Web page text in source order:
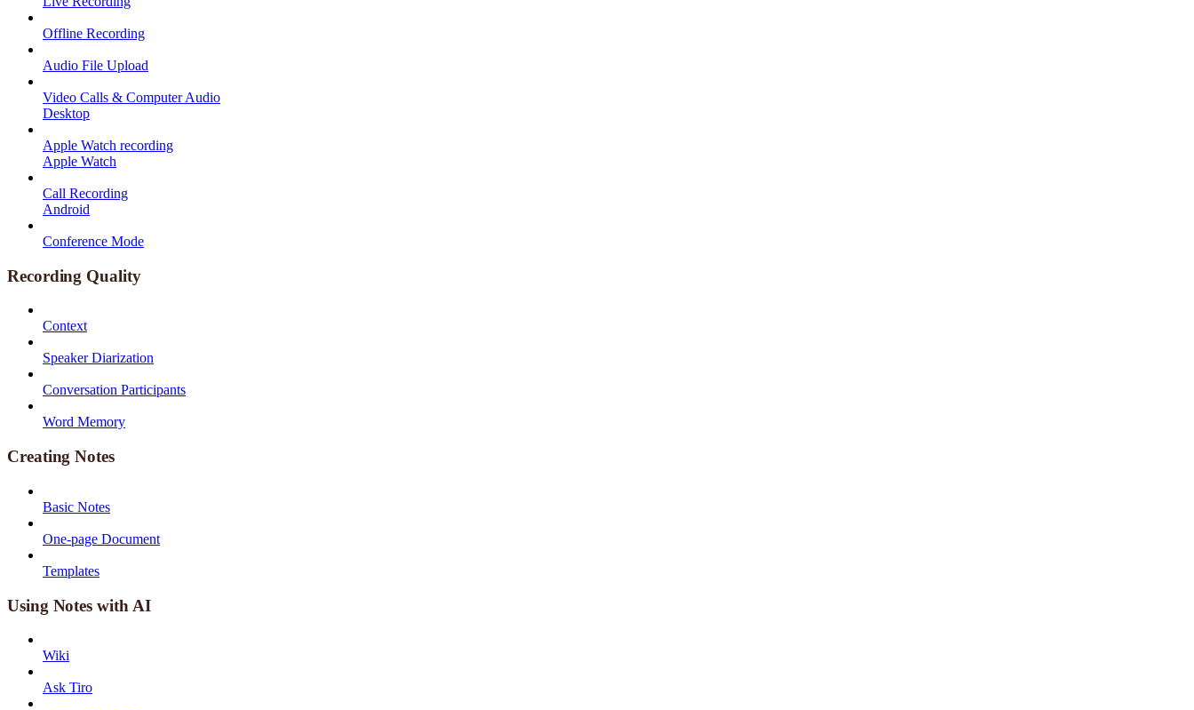
Offline Recording
Audio File Upload
Video Calls & Computer Audio
Desktop
Apple Watch recording
Apple Watch
Call Recording
Android
Conference Mode
Recording Quality
Context
Speaker Diarization
Conversation Participants
Word Memory
Creating Notes
Basic Notes
One-page Document
Templates
Using Notes with AI
Wiki
Ask Tiro